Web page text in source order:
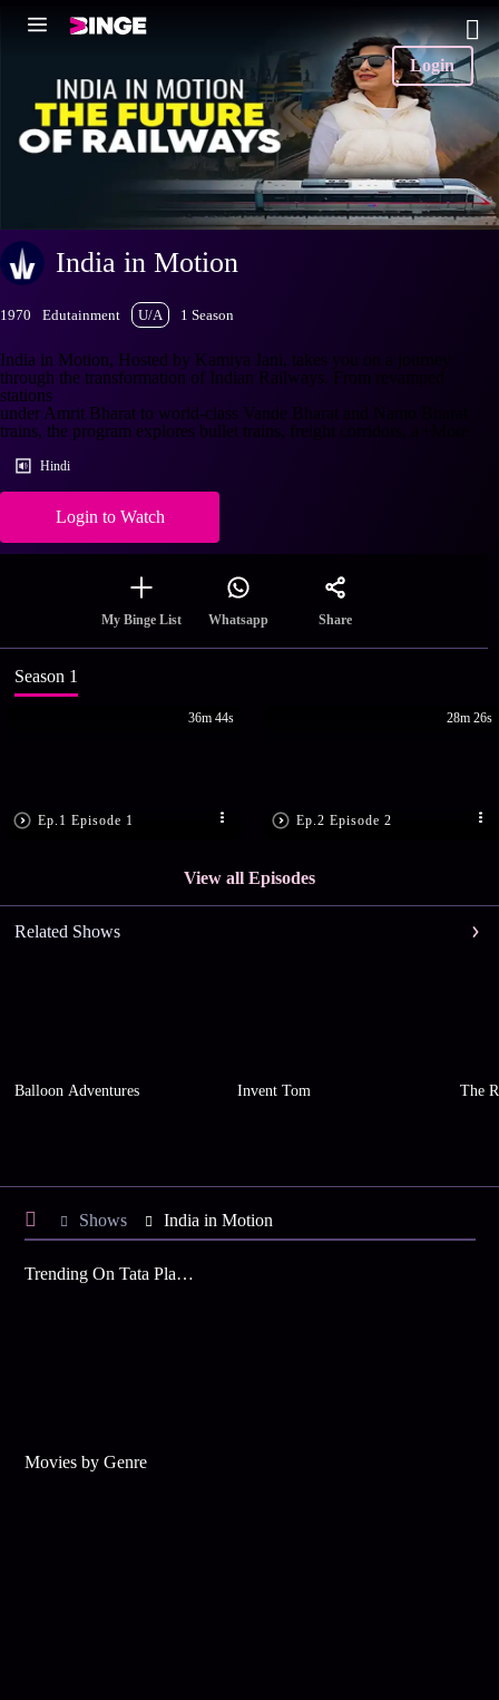
Login
India in Motion
1970 Edutainment U/A 1 Season
India in Motion, Hosted by Kamiya Jani, takes you on a journey
through the transformation of Indian Railways. From revamped
stations
under Amrit Bharat to world-class Vande Bharat and Namo Bharat
trains, the program explores bullet trains, freight corridors, a
Hindi
Login to Watch
My Binge List Whatsapp Share
Season 1
Ep.1 Episode 1
36m 44s
Ep.2 Episode 2
28m 26s
View all Episodes
Related Shows
Balloon Adventures Invent Tom The
Shows India in Motion
Trending On Tata Play Binge
Movies by Genre